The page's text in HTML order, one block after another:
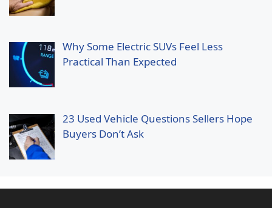
Why Some Electric SUVs Feel Less
Practical Than Expected
23 Used Vehicle Questions Sellers Hope
Buyers Don’t Ask